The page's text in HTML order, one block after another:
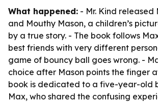
What happened: - Mr. Kind released
and Mouthy Mason, a children’s
by a true story. - The book follows
best friends with very different
game of bouncy ball goes wrong. -
choice after Mason points the finger
book is dedicated to a five-year-old
Max, who shared the confusing